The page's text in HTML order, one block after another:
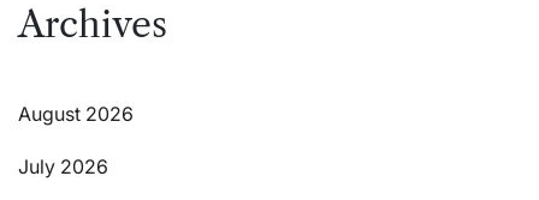
Archives
August 2026
July 2026